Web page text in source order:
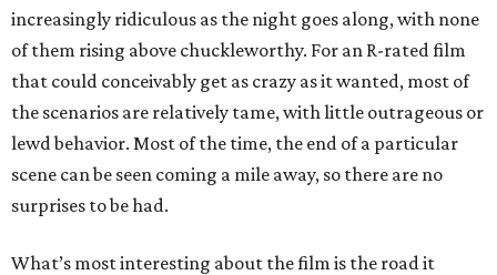
increasingly ridiculous as the night goes along, with none
of them rising above chuckleworthy. For an R-rated film
that could conceivably get as crazy as it wanted, most of
the scenarios are relatively tame, with little outrageous or
lewd behavior. Most of the time, the end of a particular
scene can be seen coming a mile away, so there are no
surprises to be had.
What’s most interesting about the film is the road it